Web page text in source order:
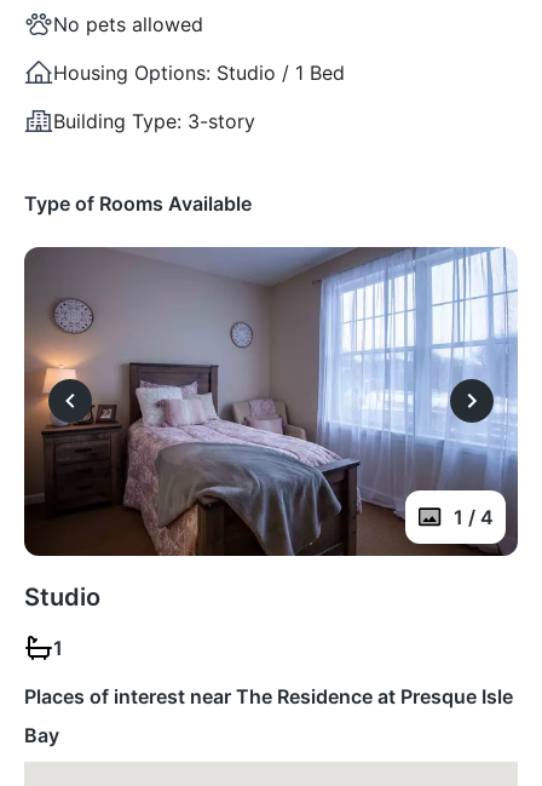
No pets allowed
Housing Options: Studio / 1 Bed
Building Type: 3-story
Type of Rooms Available
1 / 4
Studio
1
Places of interest near The Residence at Presque Isle
Bay